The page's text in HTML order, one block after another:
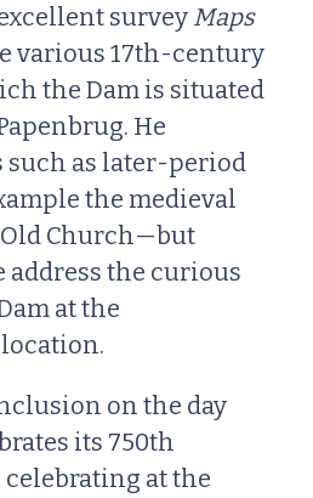
survey Maps
various 17th-century
the Dam is situated
He
such as later-period
the medieval
Church—but
address the curious
at the
on the day
its 750th
at the